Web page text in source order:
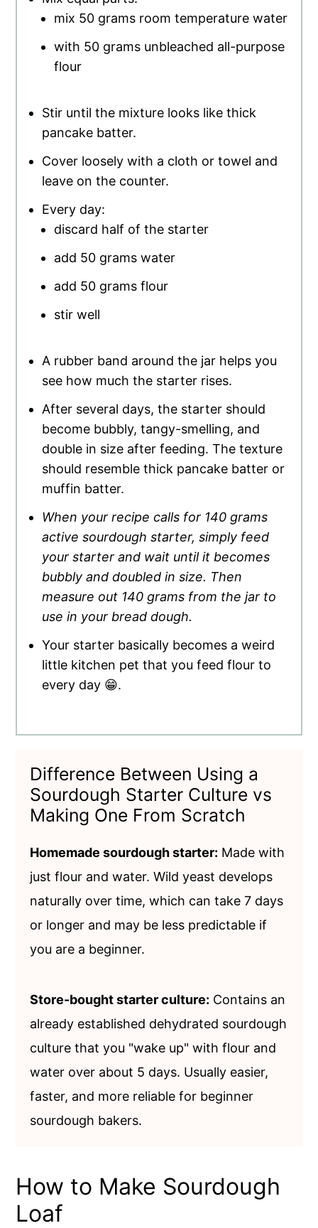
mix 50 grams room temperature water
with 50 grams unbleached all-purpose
flour
Stir until the mixture looks like thick
pancake batter.
Cover loosely with a cloth or towel and
leave on the counter.
Every day:
discard half of the starter
add 50 grams water
add 50 grams flour
stir well
A rubber band around the jar helps you
see how much the starter rises.
After several days, the starter should
become bubbly, tangy-smelling, and
double in size after feeding. The texture
should resemble thick pancake batter or
muffin batter.
When your recipe calls for 140 grams
active sourdough starter, simply feed
your starter and wait until it becomes
bubbly and doubled in size. Then
measure out 140 grams from the jar to
use in your bread dough.
Your starter basically becomes a weird
little kitchen pet that you feed flour to
every day 😁.
Difference Between Using a
Sourdough Starter Culture vs
Making One From Scratch
Homemade sourdough starter: Made with
just flour and water. Wild yeast develops
naturally over time, which can take 7 days
or longer and may be less predictable if
you are a beginner.
Store-bought starter culture: Contains an
already established dehydrated sourdough
culture that you "wake up" with flour and
water over about 5 days. Usually easier,
faster, and more reliable for beginner
sourdough bakers.
How to Make Sourdough
Loaf